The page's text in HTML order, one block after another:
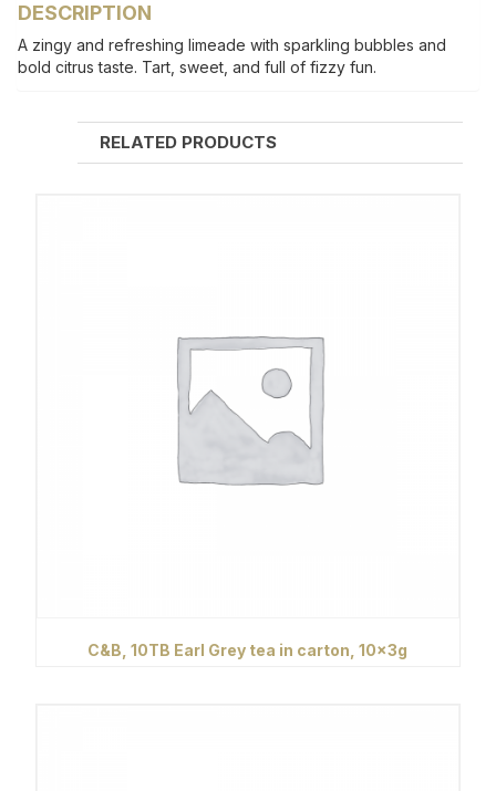
DESCRIPTION
A zingy and refreshing limeade with sparkling bubbles and
bold citrus taste. Tart, sweet, and full of fizzy fun.
RELATED PRODUCTS
C&B, 10TB Earl Grey tea in carton, 10x3g